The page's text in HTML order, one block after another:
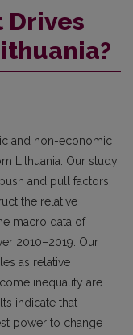
Drives
and non-economic
Lithuania. Our study
and pull factors
the relative
macro data of
2010–2019. Our
as relative
inequality are
indicate that
power to change